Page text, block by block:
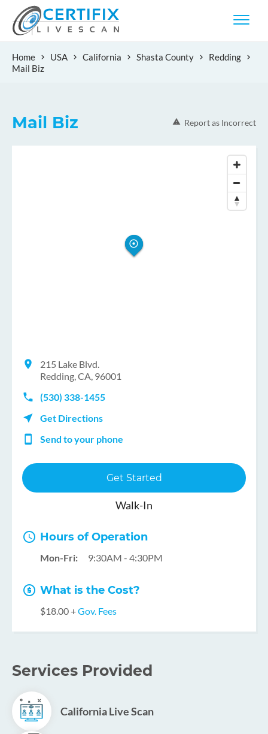
Home USA California Shasta County
Redding
Mail Biz
Mail Biz Report as Incorrect
215 Lake Blvd.
Redding, CA, 96001
(530) 338-1455
Get Directions
Send to your phone
Get Started
Walk-In
Hours of Operation
Mon-Fri: 9:30AM - 4:30PM
What is the Cost?
$18.00 +Gov. Fees
Services Provided
California Live Scan